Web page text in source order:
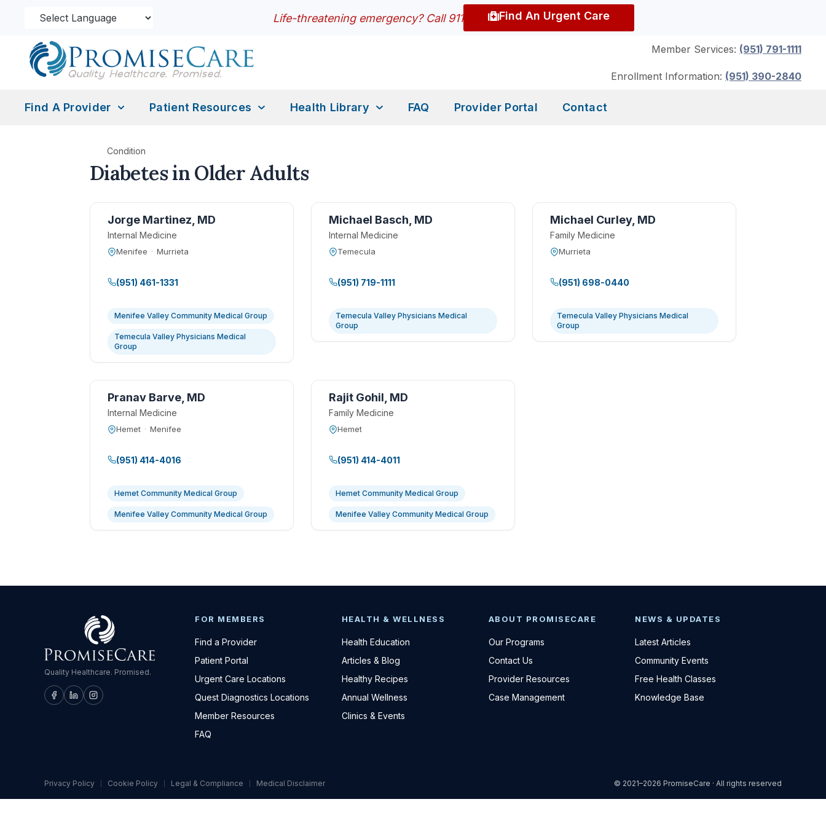
Life-threatening emergency? Call 911 Find An Urgent Care
Member Services: (951) 791-1111
Enrollment Information: (951) 390-2840
Find A Provider Patient Resources Health Library FAQ Provider Portal Contact
Condition
Diabetes in Older Adults
Jorge Martinez, MD
Internal Medicine
Menifee · Murrieta
(951) 461-1331
Menifee Valley Community Medical Group
Temecula Valley Physicians Medical
Group
Michael Basch, MD
Internal Medicine
Temecula
(951) 719-1111
Temecula Valley Physicians Medical
Group
Michael Curley, MD
Family Medicine
Murrieta
(951) 698-0440
Temecula Valley Physicians Medical
Group
Pranav Barve, MD
Internal Medicine
Hemet · Menifee
(951) 414-4016
Hemet Community Medical Group
Menifee Valley Community Medical Group
Rajit Gohil, MD
Family Medicine
Hemet
(951) 414-4011
Hemet Community Medical Group
Menifee Valley Community Medical Group
Quality Healthcare. Promised.
FOR MEMBERS
Find a Provider
Patient Portal
Urgent Care Locations
Quest Diagnostics Locations
Member Resources
FAQ
HEALTH & WELLNESS
Health Education
Articles & Blog
Healthy Recipes
Annual Wellness
Clinics & Events
ABOUT PROMISECARE
Our Programs
Contact Us
Provider Resources
Case Management
NEWS & UPDATES
Latest Articles
Community Events
Free Health Classes
Knowledge Base
Privacy Policy Cookie Policy Legal & Compliance Medical Disclaimer © 2021–2026 PromiseCare · All rights reserved